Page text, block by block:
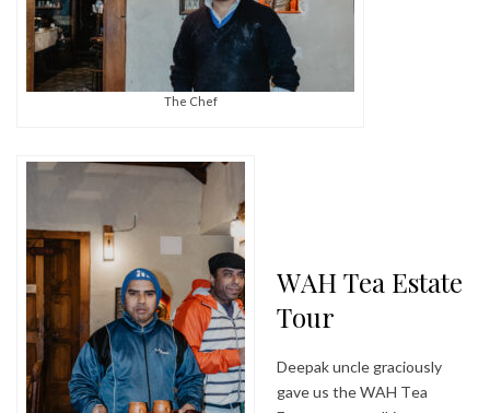
The Chef
WAH Tea Estate
Tour
Deepak uncle graciously
gave us the WAH Tea